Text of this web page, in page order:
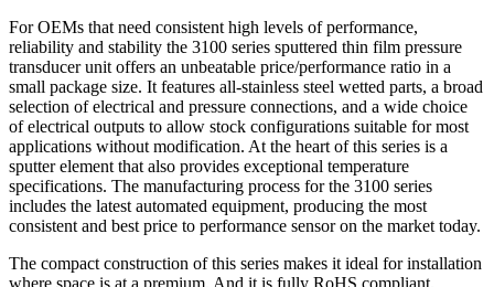
For OEMs that need consistent high levels of performance,
reliability and stability the 3100 series sputtered thin film pressure
transducer unit offers an unbeatable price/performance ratio in a
small package size. It features all-stainless steel wetted parts, a broad
selection of electrical and pressure connections, and a wide choice
of electrical outputs to allow stock configurations suitable for most
applications without modification. At the heart of this series is a
sputter element that also provides exceptional temperature
specifications. The manufacturing process for the 3100 series
includes the latest automated equipment, producing the most
consistent and best price to performance sensor on the market today.
The compact construction of this series makes it ideal for installation
where space is at a premium. And it is fully RoHS compliant.